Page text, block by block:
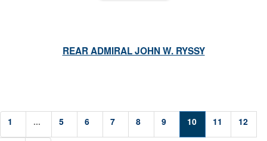
REAR ADMIRAL JOHN W. RYSSY
1 ... 5 6 7 8 9 10 11 12